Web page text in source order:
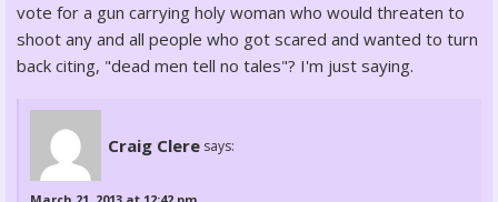
vote for a gun carrying holy woman who would threaten to
shoot any and all people who got scared and wanted to turn
back citing, "dead men tell no tales"? I'm just saying.
Craig Clere says: